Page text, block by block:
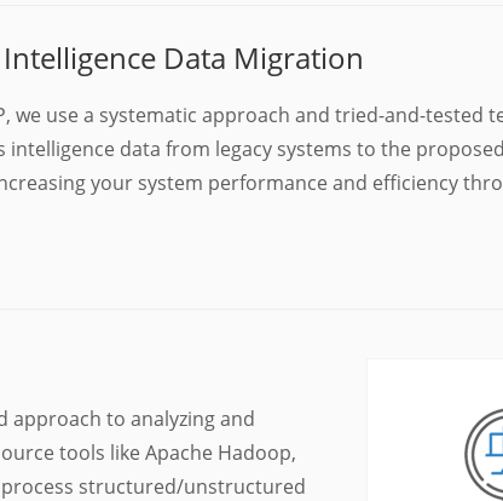
Data Migration
we use a systematic approach and tried-and-tested
intelligence data from legacy systems to the
your system performance and efficiency
approach to analyzing and
tools like Apache Hadoop,
process structured/unstructured